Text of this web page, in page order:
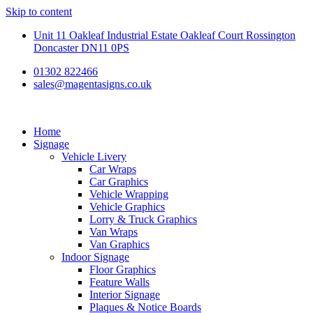
Skip to content
Unit 11 Oakleaf Industrial Estate Oakleaf Court Rossington
Doncaster DN11 0PS
01302 822466
sales@magentasigns.co.uk
Home
Signage
Vehicle Livery
Car Wraps
Car Graphics
Vehicle Wrapping
Vehicle Graphics
Lorry & Truck Graphics
Van Wraps
Van Graphics
Indoor Signage
Floor Graphics
Feature Walls
Interior Signage
Plaques & Notice Boards